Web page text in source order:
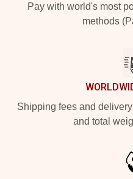
Pay with world's most
methods
Shipping fees and
and total